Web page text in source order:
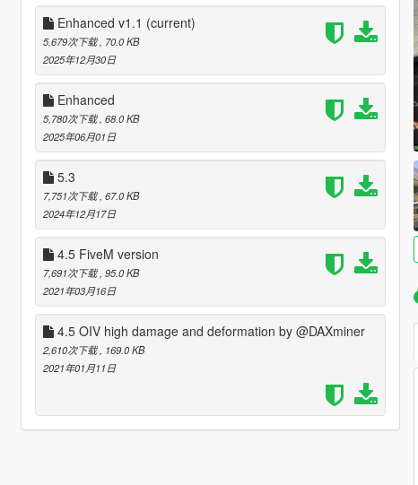
Enhanced v1.1 (current)
5,679次下载 , 70.0 KB
2025年12月30日
Enhanced
5,780次下载 , 68.0 KB
2025年06月01日
5.3
7,751次下载 , 67.0 KB
2024年12月17日
4.5 FiveM version
7,691次下载 , 95.0 KB
2021年03月16日
4.5 OIV high damage and deformation by @DAXminer
2,610次下载 , 169.0 KB
2021年01月11日